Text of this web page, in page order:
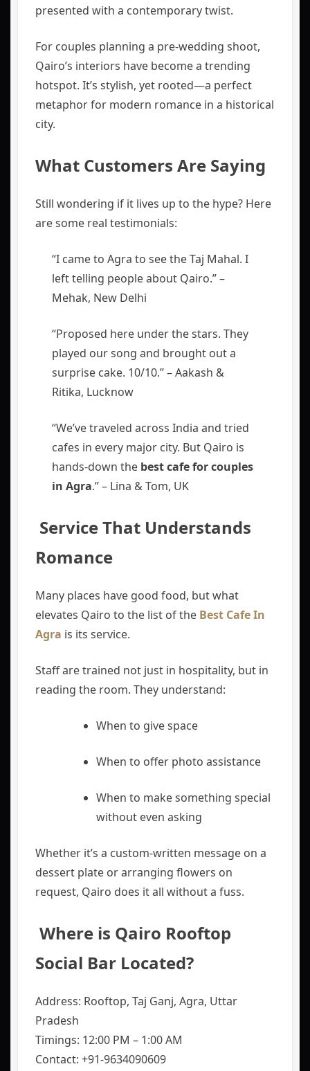
presented with a contemporary twist.
For couples planning a pre-wedding shoot,
Qairo’s interiors have become a trending
hotspot. It’s stylish, yet rooted—a perfect
metaphor for modern romance in a historical
city.
What Customers Are Saying
Still wondering if it lives up to the hype? Here
are some real testimonials:
“I came to Agra to see the Taj Mahal. I
left telling people about Qairo.” –
Mehak, New Delhi
“Proposed here under the stars. They
played our song and brought out a
surprise cake. 10/10.” – Aakash &
Ritika, Lucknow
“We’ve traveled across India and tried
cafes in every major city. But Qairo is
hands-down the best cafe for couples
in Agra.” – Lina & Tom, UK
️ Service That Understands
Romance
Many places have good food, but what
elevates Qairo to the list of the Best Cafe In
Agra is its service.
Staff are trained not just in hospitality, but in
reading the room. They understand:
When to give space
When to offer photo assistance
When to make something special
without even asking
Whether it’s a custom-written message on a
dessert plate or arranging flowers on
request, Qairo does it all without a fuss.
️ Where is Qairo Rooftop
Social Bar Located?
Address: Rooftop, Taj Ganj, Agra, Uttar
Pradesh
Timings: 12:00 PM – 1:00 AM
Contact: +91-9634090609